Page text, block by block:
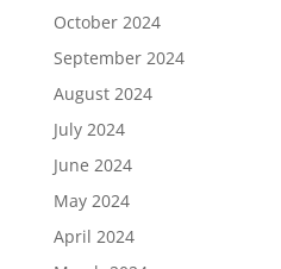
October 2024
September 2024
August 2024
July 2024
June 2024
May 2024
April 2024